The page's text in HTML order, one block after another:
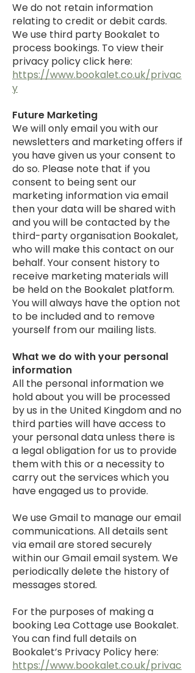
We do not retain information
relating to credit or debit cards.
We use third party Bookalet to
process bookings. To view their
privacy policy click here:
https://www.bookalet.co.uk/privac
y
Future Marketing
We will only email you with our
newsletters and marketing offers if
you have given us your consent to
do so. Please note that if you
consent to being sent our
marketing information via email
then your data will be shared with
and you will be contacted by the
third-party organisation Bookalet,
who will make this contact on our
behalf. Your consent history to
receive marketing materials will
be held on the Bookalet platform.
You will always have the option not
to be included and to remove
yourself from our mailing lists.
What we do with your personal
information
All the personal information we
hold about you will be processed
by us in the United Kingdom and no
third parties will have access to
your personal data unless there is
a legal obligation for us to provide
them with this or a necessity to
carry out the services which you
have engaged us to provide.
We use Gmail to manage our email
communications. All details sent
via email are stored securely
within our Gmail email system. We
periodically delete the history of
messages stored.
For the purposes of making a
booking Lea Cottage use Bookalet.
You can find full details on
Bookalet’s Privacy Policy here:
https://www.bookalet.co.uk/privac